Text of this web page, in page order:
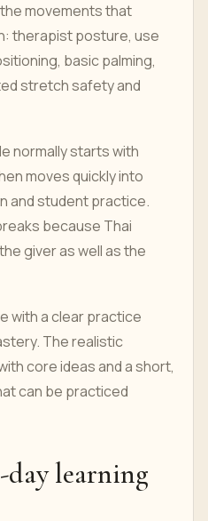
movements that
therapist posture, use
basic palming,
stretch safety and
normally starts with
moves quickly into
and student practice.
because Thai
giver as well as the
with a clear practice
The realistic
core ideas and a short,
can be practiced
day learning